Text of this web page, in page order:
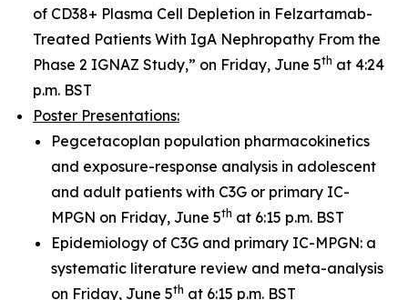
of CD38+ Plasma Cell Depletion in Felzartamab-
Treated Patients With IgA Nephropathy From the
Phase 2 IGNAZ Study,” on Friday, June 5th at 4:24
p.m. BST
Poster Presentations:
Pegcetacoplan population pharmacokinetics
and exposure-response analysis in adolescent
and adult patients with C3G or primary IC-
MPGN on Friday, June 5th at 6:15 p.m. BST
Epidemiology of C3G and primary IC-MPGN: a
systematic literature review and meta-analysis
on Friday, June 5th at 6:15 p.m. BST